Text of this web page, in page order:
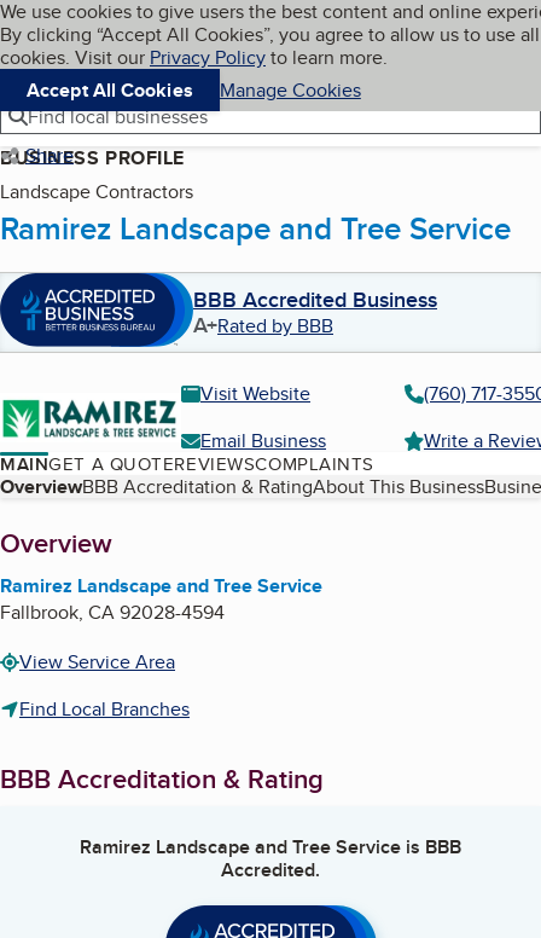
Skip to main content
Cookies on BBB.org
We use cookies to give users the best content and online
By clicking “Accept All Cookies”, you agree to allow us to use all
cookies. Visit our Privacy Policyto learn more.
Accept All Cookies
Manage Cookies
Navigation menu
Menu My BBB
Find local businesses
Share
BUSINESS PROFILE
Landscape Contractors
Ramirez Landscape and Tree Service
BBB Accredited Business
A+Rated by BBB
Visit Website
(760) 717-
Email Business
Write a
MAINGET A QUOTEREVIEWSCOMPLAINTS
Table of Contents
OverviewBBB Accreditation & RatingAbout This Business
About
Overview
Ramirez Landscape and Tree Service
Fallbrook, CA92028-4594
View Service Area
Find Local Branches
BBB Accreditation & Rating
Ramirez Landscape and Tree Service is BBB
Accredited.